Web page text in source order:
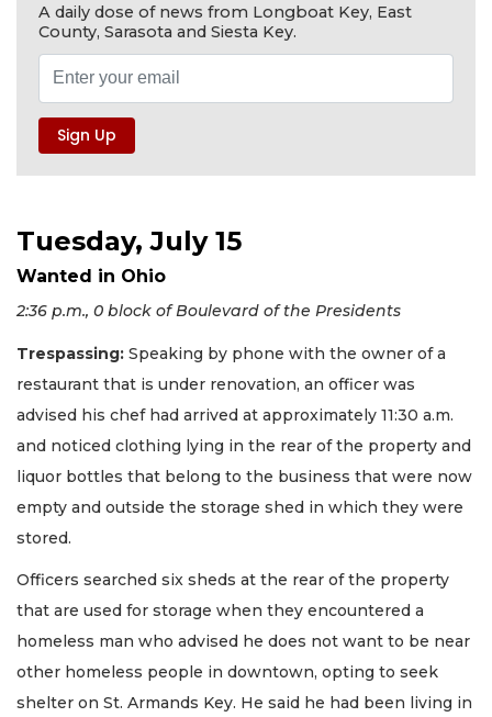
A daily dose of news from Longboat Key, East
County, Sarasota and Siesta Key.
Tuesday, July 15
Wanted in Ohio
2:36 p.m., 0 block of Boulevard of the Presidents
Trespassing: Speaking by phone with the owner of a
restaurant that is under renovation, an officer was
advised his chef had arrived at approximately 11:30 a.m.
and noticed clothing lying in the rear of the property and
liquor bottles that belong to the business that were now
empty and outside the storage shed in which they were
stored.
Officers searched six sheds at the rear of the property
that are used for storage when they encountered a
homeless man who advised he does not want to be near
other homeless people in downtown, opting to seek
shelter on St. Armands Key. He said he had been living in